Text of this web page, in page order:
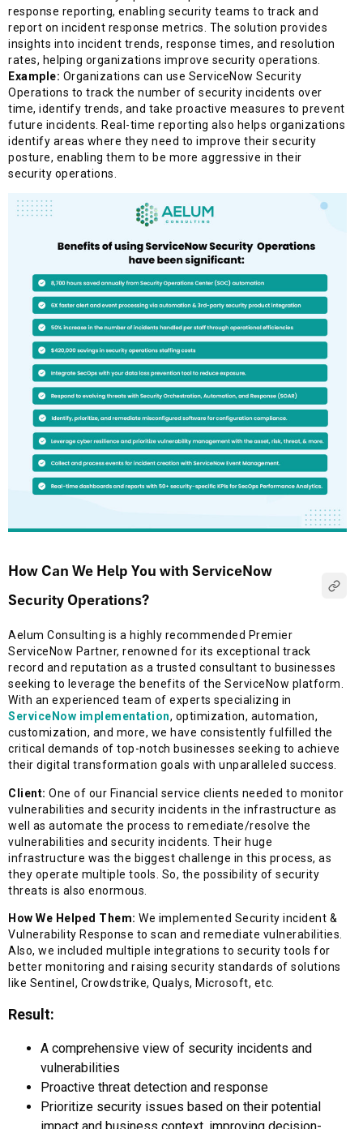
response reporting, enabling security teams to track and
report on incident response metrics. The solution provides
insights into incident trends, response times, and resolution
rates, helping organizations improve security operations.
Example: Organizations can use ServiceNow Security
Operations to track the number of security incidents over
time, identify trends, and take proactive measures to prevent
future incidents. Real-time reporting also helps organizations
identify areas where they need to improve their security
posture, enabling them to be more aggressive in their
security operations.
How Can We Help You with ServiceNow
Security Operations?
Aelum Consulting is a highly recommended Premier
ServiceNow Partner, renowned for its exceptional track
record and reputation as a trusted consultant to businesses
seeking to leverage the benefits of the ServiceNow platform.
With an experienced team of experts specializing in
ServiceNow implementation, optimization, automation,
customization, and more, we have consistently fulfilled the
critical demands of top-notch businesses seeking to achieve
their digital transformation goals with unparalleled success.
Client: One of our Financial service clients needed to monitor
vulnerabilities and security incidents in the infrastructure as
well as automate the process to remediate/resolve the
vulnerabilities and security incidents. Their huge
infrastructure was the biggest challenge in this process, as
they operate multiple tools. So, the possibility of security
threats is also enormous.
How We Helped Them: We implemented Security incident &
Vulnerability Response to scan and remediate vulnerabilities.
Also, we included multiple integrations to security tools for
better monitoring and raising security standards of solutions
like Sentinel, Crowdstrike, Qualys, Microsoft, etc.
Result:
A comprehensive view of security incidents and
vulnerabilities
Proactive threat detection and response
Prioritize security issues based on their potential
impact and business context, improving decision-